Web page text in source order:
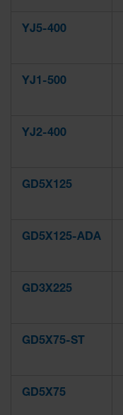
YJ5-400
YJ1-500
YJ2-400
GD5X125
GD5X125-ADA
GD3X225
GD5X75-ST
GD5X75